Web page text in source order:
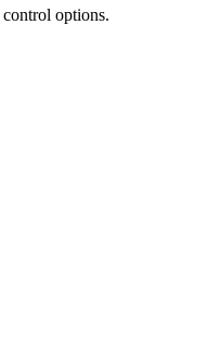
options.